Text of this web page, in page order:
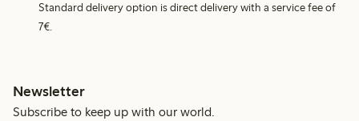
Standard delivery option is direct delivery with a service fee of
7€.
Newsletter
Subscribe to keep up with our world.